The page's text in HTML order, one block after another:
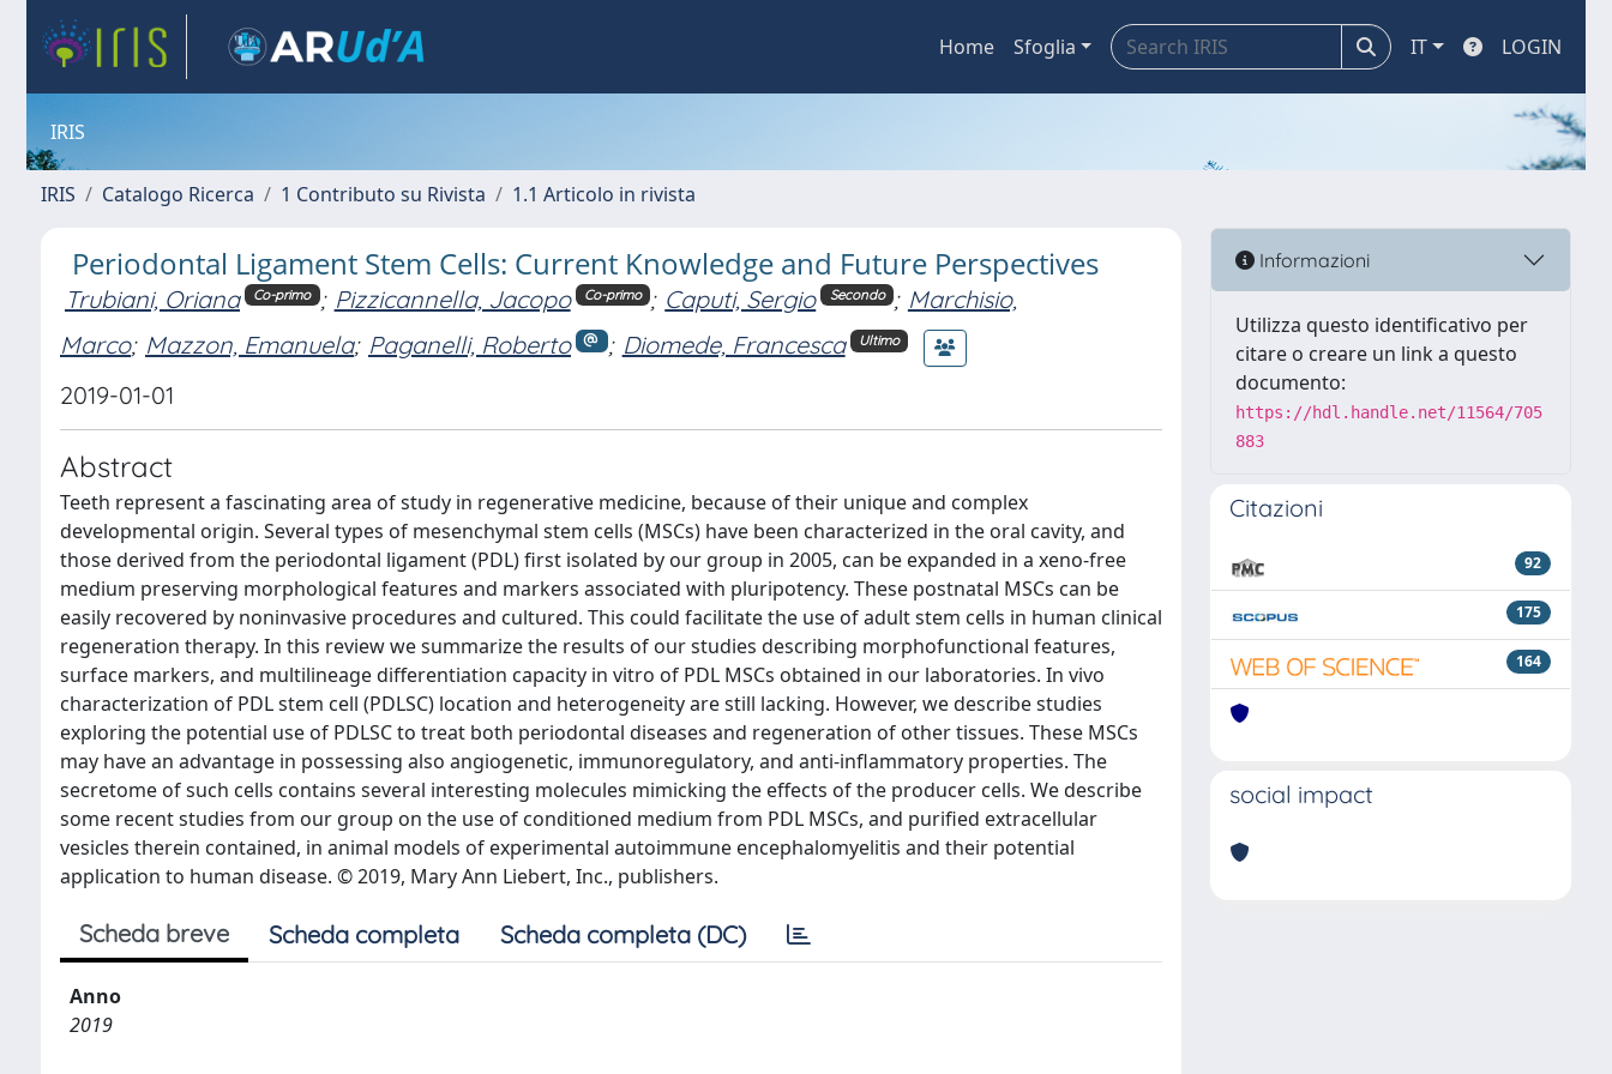
Home Sfoglia IT LOGIN
IRIS
IRIS Catalogo Ricerca 1 Contributo su Rivista 1.1 Articolo in rivista
Periodontal Ligament Stem Cells: Current Knowledge and Future Perspectives
Trubiani, Oriana Co-primo ; Pizzicannella, Jacopo Co-primo ; Caputi, Sergio Secondo ; Marchisio,
Marco; Mazzon, Emanuela; Paganelli, Roberto ; Diomede, Francesca Ultimo
2019-01-01
Abstract
Teeth represent a fascinating area of study in regenerative medicine, because of their unique and complex
developmental origin. Several types of mesenchymal stem cells (MSCs) have been characterized in the oral cavity, and
those derived from the periodontal ligament (PDL) first isolated by our group in 2005, can be expanded in a xeno-free
medium preserving morphological features and markers associated with pluripotency. These postnatal MSCs can be
easily recovered by noninvasive procedures and cultured. This could facilitate the use of adult stem cells in human clinical
regeneration therapy. In this review we summarize the results of our studies describing morphofunctional features,
surface markers, and multilineage differentiation capacity in vitro of PDL MSCs obtained in our laboratories. In vivo
characterization of PDL stem cell (PDLSC) location and heterogeneity are still lacking. However, we describe studies
exploring the potential use of PDLSC to treat both periodontal diseases and regeneration of other tissues. These MSCs
may have an advantage in possessing also angiogenetic, immunoregulatory, and anti-inflammatory properties. The
secretome of such cells contains several interesting molecules mimicking the effects of the producer cells. We describe
some recent studies from our group on the use of conditioned medium from PDL MSCs, and purified extracellular
vesicles therein contained, in animal models of experimental autoimmune encephalomyelitis and their potential
application to human disease. © 2019, Mary Ann Liebert, Inc., publishers.
Scheda breve Scheda completa Scheda completa (DC)
Anno
2019
Informazioni
Utilizza questo identificativo per
citare o creare un link a questo
documento:
https://hdl.handle.net/11564/705
883
Citazioni
92
175
164
social impact